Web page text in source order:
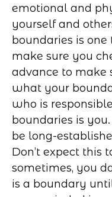
emotional and
yourself and
boundaries is
make sure you
advance to make
what your
who is
boundaries is
be long-
Don’t expect this
sometimes, you
is a boundary